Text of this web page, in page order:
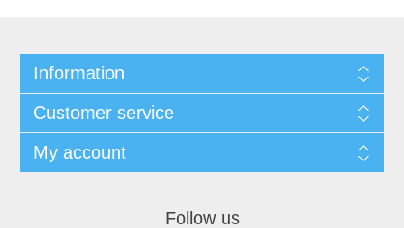
Information
Customer service
My account
Follow us